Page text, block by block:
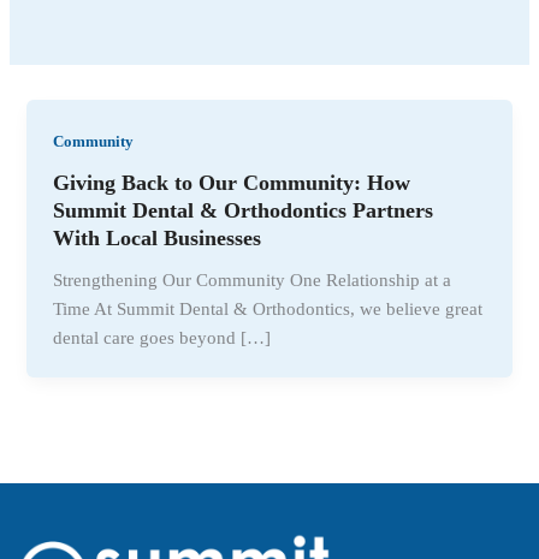
Community
Giving Back to Our Community: How
Summit Dental & Orthodontics Partners
With Local Businesses
Strengthening Our Community One Relationship at a
Time At Summit Dental & Orthodontics, we believe great
dental care goes beyond […]